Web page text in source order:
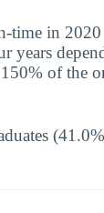
time in
years
of the